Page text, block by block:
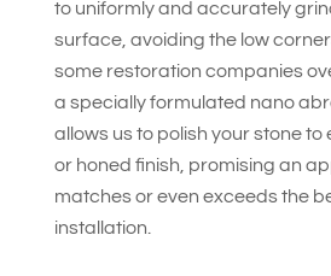
to uniformly and accurately
surface, avoiding the low
some restoration companies
a specially formulated nano
allows us to polish your stone to
or honed finish, promising an
matches or even exceeds the
installation.